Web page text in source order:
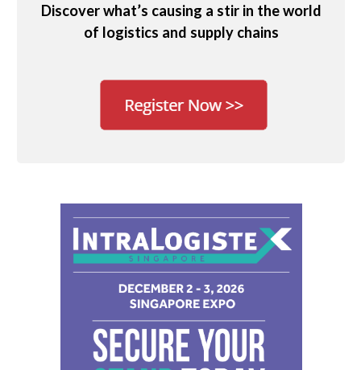
Discover what’s causing a stir in the world
of logistics and supply chains